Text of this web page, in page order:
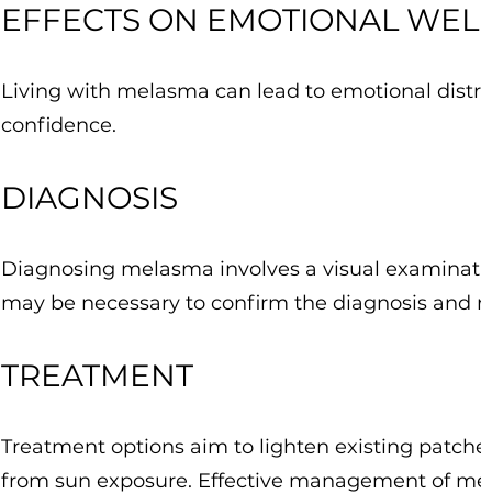
EFFECTS ON EMOTIONAL
Living with melasma can lead to emotional
confidence.
DIAGNOSIS
Diagnosing melasma involves a visual
may be necessary to confirm the diagnosis
TREATMENT
Treatment options aim to lighten existing
from sun exposure. Effective management of